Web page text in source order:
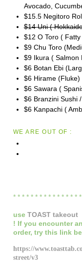
Avocado,
$15.5 Negitoro
$14 Uni (
$12 O Toro (
$9 Chu Toro
$9 Ikura ( Salmon
$6 Botan Ebi
$6 Hirame (Fluke)
$6 Sawara (
$6 Branzini Sushi
$6 Kanpachi (
WE ARE OUT OF :
* * * * * * * * * * * * * * *
use TOAST takeout
! If you encounter
order, try this link
https://
street/v3